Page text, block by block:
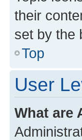
their
set by the
Top
User
What are